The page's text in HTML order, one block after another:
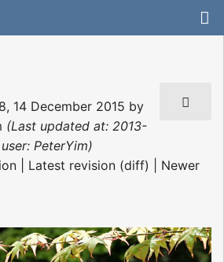
14 December 2015 by
(Last updated at: 2013-
PeterYim)
| Latest revision (diff) | Newer